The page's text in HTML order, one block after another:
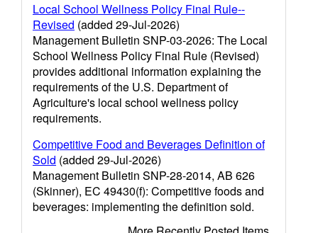
Local School Wellness Policy Final Rule--
Revised (added 29-Jul-2026)
Management Bulletin SNP-03-2026: The Local
School Wellness Policy Final Rule (Revised)
provides additional information explaining the
requirements of the U.S. Department of
Agriculture's local school wellness policy
requirements.
Competitive Food and Beverages Definition of
Sold (added 29-Jul-2026)
Management Bulletin SNP-28-2014, AB 626
(Skinner), EC 49430(f): Competitive foods and
beverages: implementing the definition sold.